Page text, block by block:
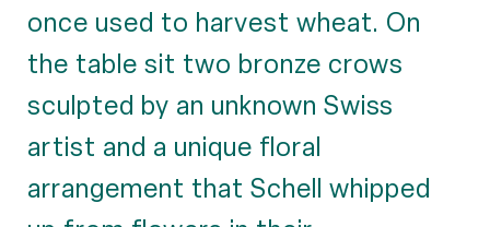
once used to harvest wheat. On
the table sit two bronze crows
sculpted by an unknown Swiss
artist and a unique floral
arrangement that Schell whipped